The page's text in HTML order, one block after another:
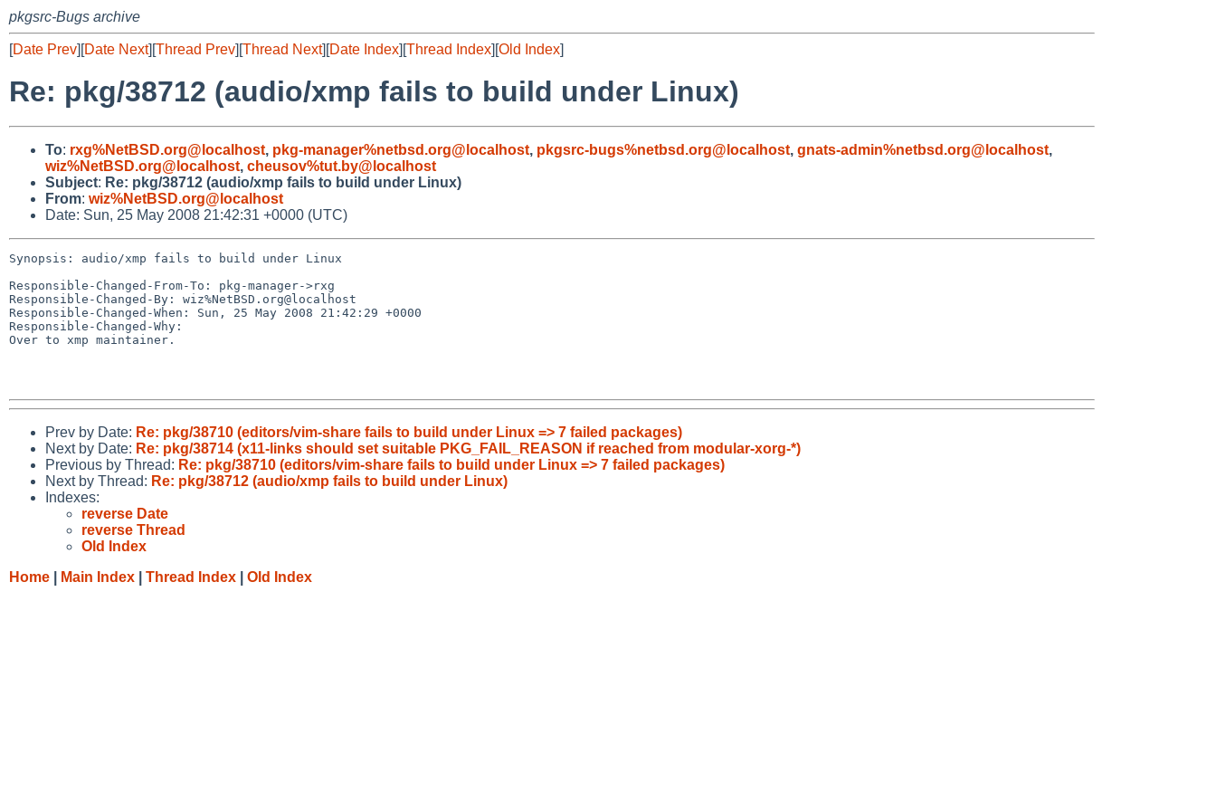
pkgsrc-Bugs archive
[Date Prev][Date Next][Thread Prev][Thread Next][Date Index][Thread Index][Old Index]
Re: pkg/38712 (audio/xmp fails to build under Linux)
To: rxg%NetBSD.org@localhost, pkg-manager%netbsd.org@localhost, pkgsrc-bugs%netbsd.org@localhost, gnats-admin%netbsd.org@localhost,
wiz%NetBSD.org@localhost, cheusov%tut.by@localhost
Subject: Re: pkg/38712 (audio/xmp fails to build under Linux)
From: wiz%NetBSD.org@localhost
Date: Sun, 25 May 2008 21:42:31 +0000 (UTC)
Synopsis: audio/xmp fails to build under Linux
Responsible-Changed-From-To: pkg-manager->rxg
Responsible-Changed-By: wiz%NetBSD.org@localhost
Responsible-Changed-When: Sun, 25 May 2008 21:42:29 +0000
Responsible-Changed-Why:
Over to xmp maintainer.
Prev by Date: Re: pkg/38710 (editors/vim-share fails to build under Linux => 7 failed packages)
Next by Date: Re: pkg/38714 (x11-links should set suitable PKG_FAIL_REASON if reached from modular-xorg-*)
Previous by Thread: Re: pkg/38710 (editors/vim-share fails to build under Linux => 7 failed packages)
Next by Thread: Re: pkg/38712 (audio/xmp fails to build under Linux)
Indexes:
reverse Date
reverse Thread
Old Index
Home
Main Index Thread Index Old Index